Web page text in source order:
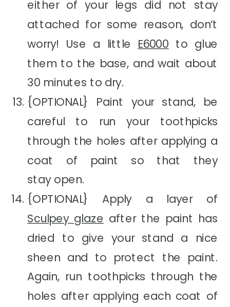
either of your legs did not stay
attached for some reason, don’t
worry! Use a little E6000 to glue
them to the base, and wait about
30 minutes to dry.
{OPTIONAL} Paint your stand, be
careful to run your toothpicks
through the holes after applying a
coat of paint so that they
stay open.
{OPTIONAL} Apply a layer of
Sculpey glaze after the paint has
dried to give your stand a nice
sheen and to protect the paint.
Again, run toothpicks through the
holes after applying each coat of